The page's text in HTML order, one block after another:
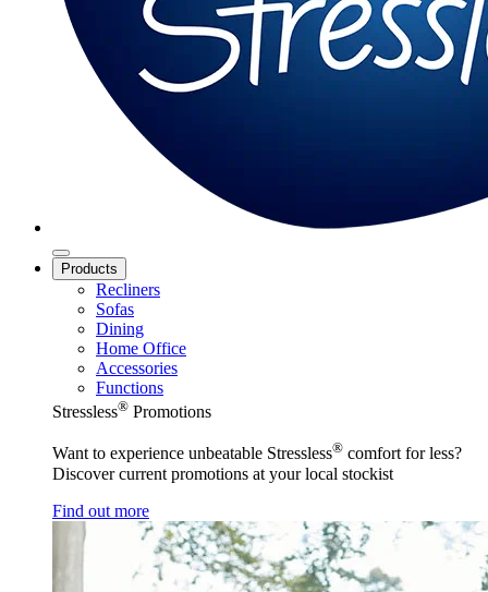
Products
Recliners
Sofas
Dining
Home Office
Accessories
Functions
Stressless® Promotions
Want to experience unbeatable Stressless® comfort for less?
Discover current promotions at your local stockist
Find out more